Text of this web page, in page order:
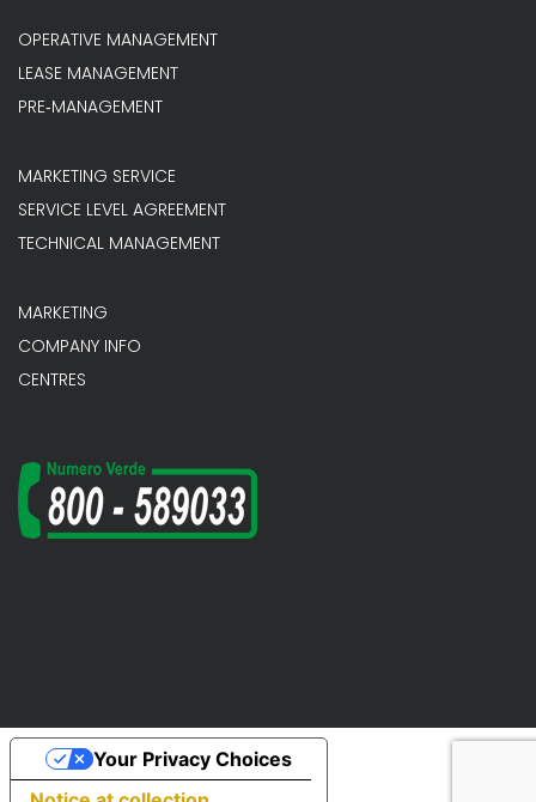
OPERATIVE MANAGEMENT
LEASE MANAGEMENT
PRE‐MANAGEMENT
MARKETING SERVICE
SERVICE LEVEL AGREEMENT
TECHNICAL MANAGEMENT
MARKETING
COMPANY INFO
CENTRES
Your Privacy Choices